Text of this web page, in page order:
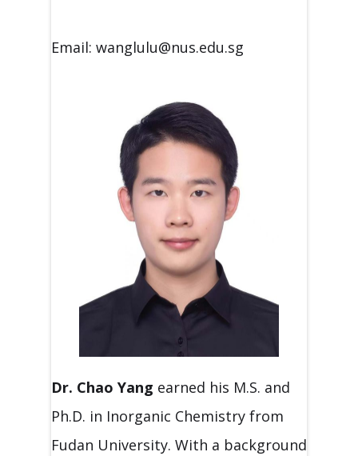
Email: wanglulu@nus.edu.sg
Dr. Chao Yang earned his M.S. and
Ph.D. in Inorganic Chemistry from
Fudan University. With a background